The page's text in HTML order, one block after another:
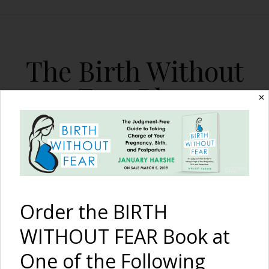
The Birth Without
Fear Blog
By January Harshe
Vote: CNN March 2011
✕
Order the BIRTH
WITHOUT FEAR Book at
One of the Following